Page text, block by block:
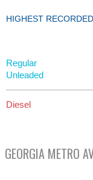
HIGHEST
Regular
Unleaded
Diesel
GEORGIA METRO